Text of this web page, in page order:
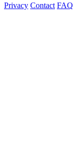
Privacy Contact FAQ